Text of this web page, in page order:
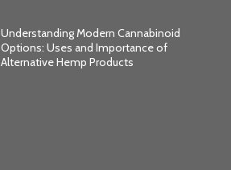
Understanding Modern Cannabinoid
Options: Uses and Importance of
Alternative Hemp Products